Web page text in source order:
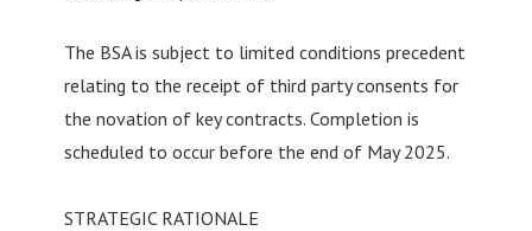
The BSA is subject to limited conditions precedent
relating to the receipt of third party consents for
the novation of key contracts. Completion is
scheduled to occur before the end of May 2025.
STRATEGIC RATIONALE